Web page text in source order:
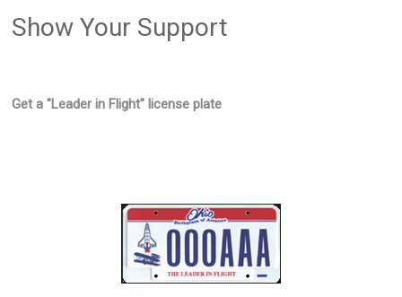
Show Your Support
Get a "Leader in Flight" license plate